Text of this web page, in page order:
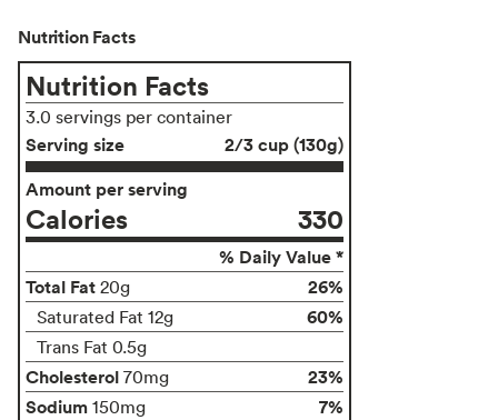
Nutrition Facts
Nutrition Facts
3.0 servings per container
Serving size
2/3 cup (130g)
Amount per serving
Calories 330
% Daily Value *
Total Fat 20g 26%
Saturated Fat 12g 60%
Trans Fat 0.5g
Cholesterol 70mg
23%
Sodium 150mg
7%